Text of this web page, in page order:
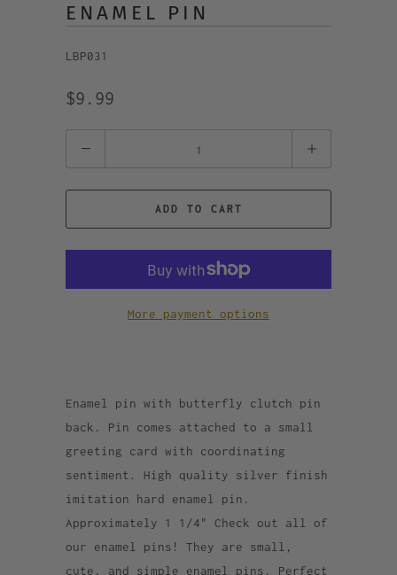
ENAMEL PIN
LBP031
$9.99
ADD TO CART
More payment options
Enamel pin with butterfly clutch pin
back. Pin comes attached to a small
greeting card with coordinating
sentiment. High quality silver finish
imitation hard enamel pin.
Approximately 1 1/4" Check out all of
our enamel pins! They are small,
cute, and simple enamel pins. Perfect